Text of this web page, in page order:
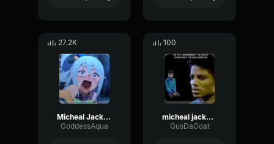
27.2K
Micheal Jackson moonwalk
GoddessAqua
100
micheal jackson
GusDaGoat